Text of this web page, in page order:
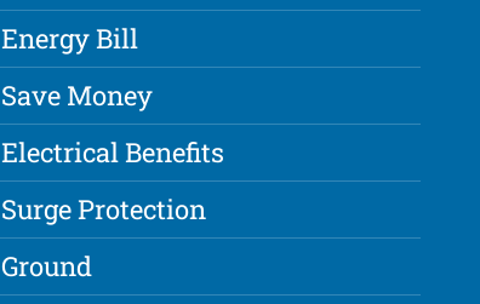
Energy Bill
Save Money
Electrical Benefits
Surge Protection
Ground